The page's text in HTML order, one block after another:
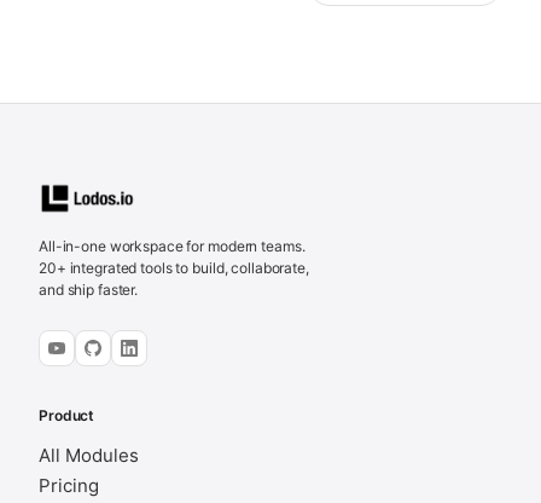
All-in-one workspace for modern teams.
20+ integrated tools to build, collaborate,
and ship faster.
Product
All Modules
Pricing